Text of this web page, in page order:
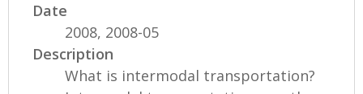
Date
2008, 2008-05
Description
What is intermodal transportation?